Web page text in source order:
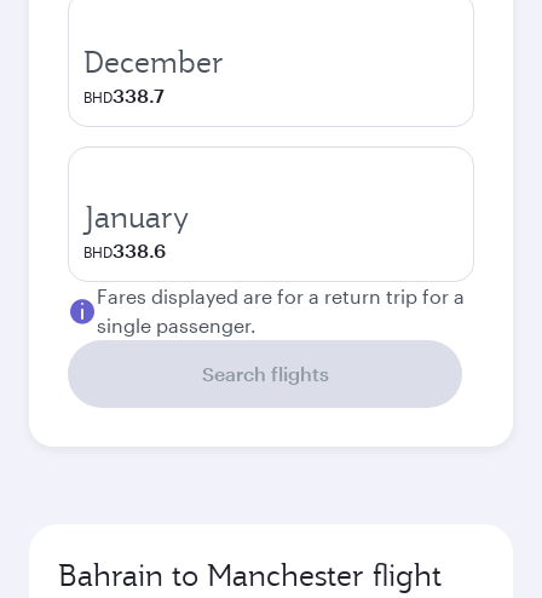
December
BHD338.7
January
BHD338.6
Fares displayed are for a return trip for a
single passenger.
Search flights
Bahrain to Manchester flight